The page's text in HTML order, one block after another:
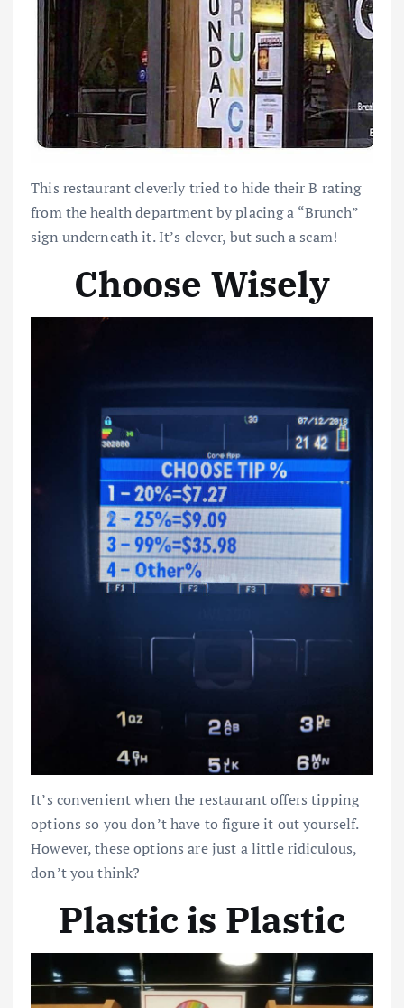
This restaurant cleverly tried to hide their B rating
from the health department by placing a “Brunch”
sign underneath it. It’s clever, but such a scam!
Choose Wisely
It’s convenient when the restaurant offers tipping
options so you don’t have to figure it out yourself.
However, these options are just a little ridiculous,
don’t you think?
Plastic is Plastic